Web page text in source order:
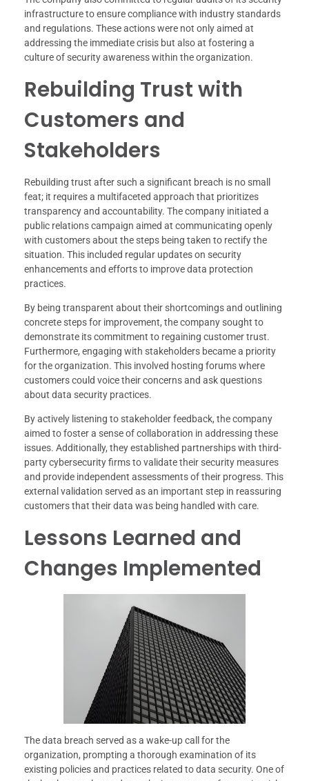
infrastructure to ensure compliance with industry standards
and regulations. These actions were not only aimed at
addressing the immediate crisis but also at fostering a
culture of security awareness within the organization.
Rebuilding Trust with
Customers and
Stakeholders
Rebuilding trust after such a significant breach is no small
feat; it requires a multifaceted approach that prioritizes
transparency and accountability. The company initiated a
public relations campaign aimed at communicating openly
with customers about the steps being taken to rectify the
situation. This included regular updates on security
enhancements and efforts to improve data protection
practices.
By being transparent about their shortcomings and outlining
concrete steps for improvement, the company sought to
demonstrate its commitment to regaining customer trust.
Furthermore, engaging with stakeholders became a priority
for the organization. This involved hosting forums where
customers could voice their concerns and ask questions
about data security practices.
By actively listening to stakeholder feedback, the company
aimed to foster a sense of collaboration in addressing these
issues. Additionally, they established partnerships with third-
party cybersecurity firms to validate their security measures
and provide independent assessments of their progress. This
external validation served as an important step in reassuring
customers that their data was being handled with care.
Lessons Learned and
Changes Implemented
The data breach served as a wake-up call for the
organization, prompting a thorough examination of its
existing policies and practices related to data security. One of